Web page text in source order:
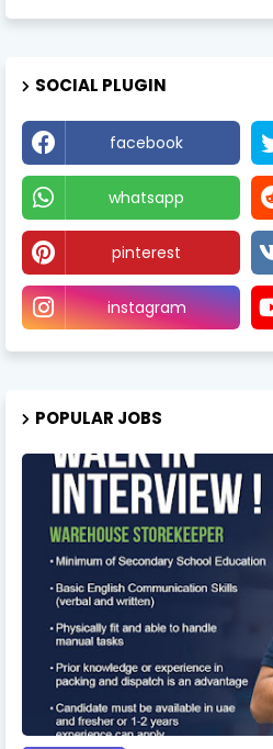
SOCIAL PLUGIN
facebook
whatsapp
pinterest
instagram
POPULAR JOBS